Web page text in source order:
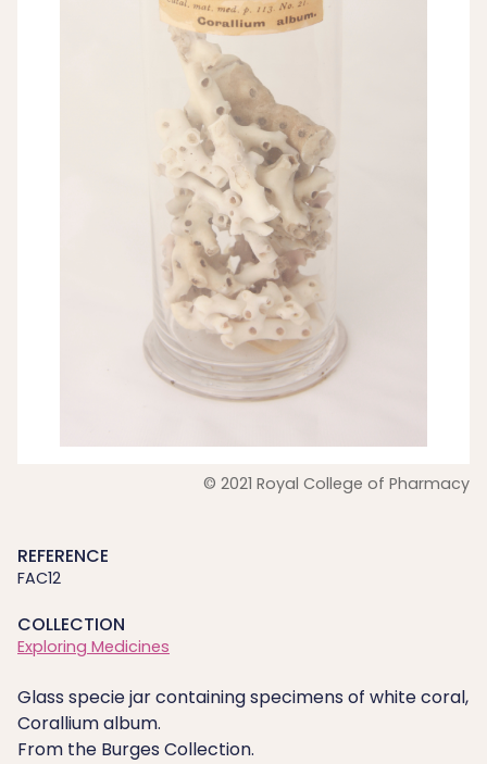
© 2021 Royal College of Pharmacy
REFERENCE
FAC12
COLLECTION
Exploring Medicines
Glass specie jar containing specimens of white coral,
Corallium album.
From the Burges Collection.